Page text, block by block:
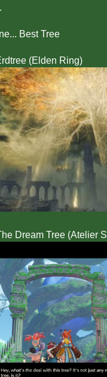
Best Tree
(Elden Ring)
Dream Tree (Atelier